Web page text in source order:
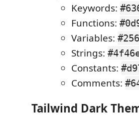
Keywords:
Functions:
Variables:
Strings:
Constants:
Comments:
Tailwind Dark